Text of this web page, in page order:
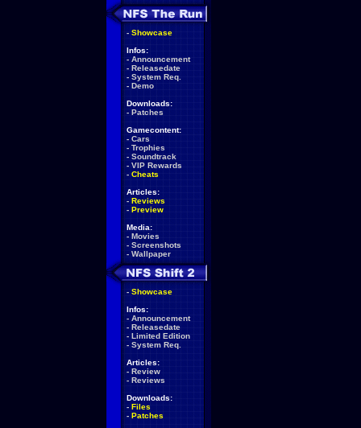
- Showcase
Infos:
- Announcement
- Releasedate
- System Req.
- Demo
Downloads:
- Patches
Gamecontent:
- Cars
- Trophies
- Soundtrack
- VIP Rewards
- Cheats
Articles:
- Reviews
- Preview
Media:
- Movies
- Screenshots
- Wallpaper
- Showcase
Infos:
- Announcement
- Releasedate
- Limited Edition
- System Req.
Articles:
- Review
- Reviews
Downloads:
- Files
- Patches